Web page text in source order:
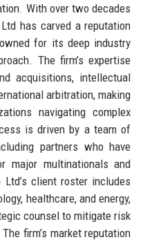
With over two decades
has carved a reputation
for its deep industry
The firm’s expertise
acquisitions, intellectual
arbitration, making
navigating complex
is driven by a team of
partners who have
major multinationals and
client roster includes
healthcare, and energy,
counsel to mitigate risk
firm’s market reputation